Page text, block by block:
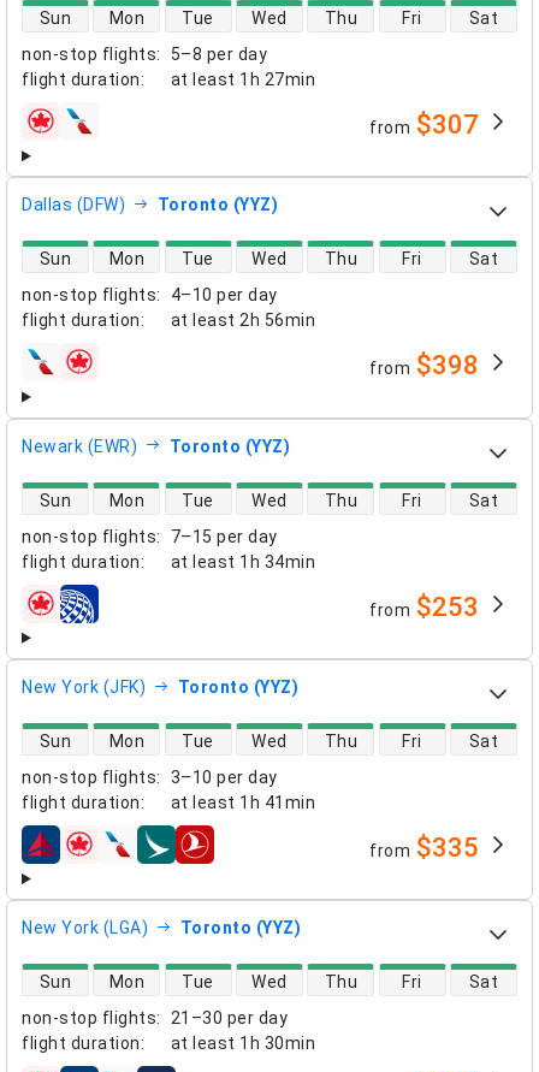
non-stop flights:
5–8 per day
flight duration: at least 1h 27min
direct flight availability
Sun Mon Tue Wed Thu Fri Sat
airlines from $307
Dallas (DFW) Toronto (YYZ)
non-stop flights:
4–10 per day
flight duration: at least 2h 56min
direct flight availability
Sun Mon Tue Wed Thu Fri Sat
airlines from $398
Newark (EWR) Toronto (YYZ)
non-stop flights:
7–15 per day
flight duration: at least 1h 34min
direct flight availability
Sun Mon Tue Wed Thu Fri Sat
airlines from $253
New York (JFK) Toronto (YYZ)
non-stop flights:
3–10 per day
flight duration: at least 1h 41min
direct flight availability
Sun Mon Tue Wed Thu Fri Sat
airlines from $335
New York (LGA) Toronto (YYZ)
non-stop flights:
21–30 per day
flight duration: at least 1h 30min
direct flight availability
Sun Mon Tue Wed Thu Fri Sat